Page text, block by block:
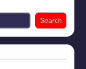
Search